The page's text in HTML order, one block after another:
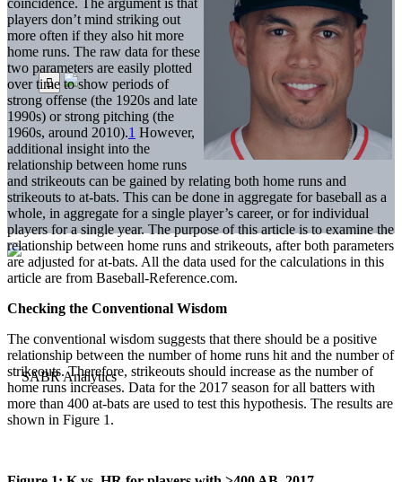
players don’t mind striking out
more often if they also hit more
home runs. The raw data for these
two parameters are easily plotted
over time to show periods of
strong offense (the 1920s and late
1990s) or strong pitching (the
1960s, around 2010).1 However,
additional insight into the
relationship between home runs
and strikeouts can be gained by relating both home runs and
strikeouts to at-bats. This can be done in aggregate for baseball as a
whole, in aggregate for a single player’s career, or for individual
players for a single year. The purpose of this article is to examine the
relationship between home runs and strikeouts, after both parameters
are adjusted for at-bats. All the data used for the calculations in this
article are from Baseball-Reference.com.
Checking the Conventional Wisdom
The conventional wisdom suggests that there should be a positive
relationship between the number of home runs hit and the number of
strikeouts. Therefore, strikeouts should increase as the number of
home runs increases. Data for the 2017 season for all batters with
more than 400 at-bats are used to test this hypothesis. The results are
shown in Figure 1.